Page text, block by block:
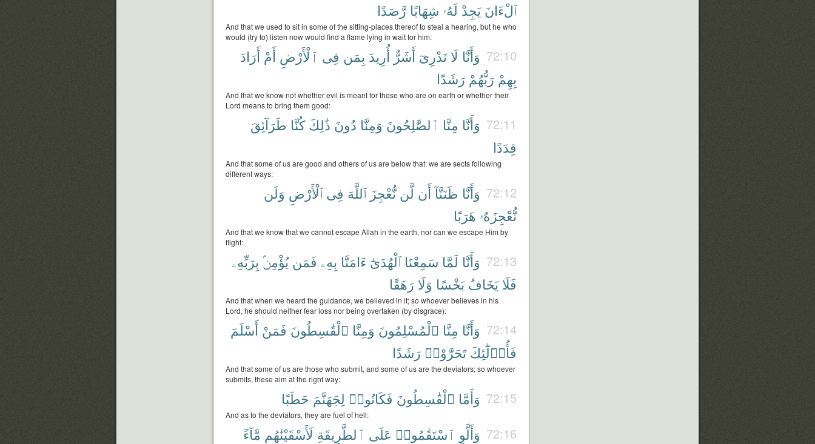
ٱلْءَانَ يَجِدْ لَهُۥ شِهَابًا رَّصَدًا
And that we used to sit in some of the sitting-places thereof to steal a hearing, but he who
would (try to) listen now would find a flame lying in wait for him:
72:10 وَأَنَّا لَا نَدْرِىٓ أَشَرٌّ أُرِيدَ بِمَن فِى ٱلْأَرْضِ أَمْ أَرَادَ
بِهِمْ رَبُّهُمْ رَشَدًا
And that we know not whether evil is meant for those who are on earth or whether their
Lord means to bring them good:
72:11 وَأَنَّا مِنَّا ٱلصَّٰلِحُونَ وَمِنَّا دُونَ ذَٰلِكَ كُنَّا طَرَآئِقَ
قِدَدًا
And that some of us are good and others of us are below that: we are sects following
different ways:
72:12 وَأَنَّا ظَنَنَّآ أَن لَّن نُّعْجِزَ ٱللَّهَ فِى ٱلْأَرْضِ وَلَن
نُّعْجِزَهُۥ هَرَبًا
And that we know that we cannot escape Allah in the earth, nor can we escape Him by
flight:
72:13 وَأَنَّا لَمَّا سَمِعْنَا ٱلْهُدَىٰٓ ءَامَنَّا بِهِۦ فَمَن يُؤْمِنۢ بِرَبِّهِۦ
فَلَا يَخَافُ بَخْسًا وَلَا رَهَقًا
And that when we heard the guidance, we believed in it; so whoever believes in his
Lord, he should neither fear loss nor being overtaken (by disgrace):
72:14 وَأَنَّا مِنَّا ٱلْمُسْلِمُونَ وَمِنَّا ٱلْقَٰسِطُونَ فَمَنْ أَسْلَمَ
فَأُو۟لَٰٓئِكَ تَحَرَّوْا۟ رَشَدًا
And that some of us are those who submit, and some of us are the deviators; so whoever
submits, these aim at the right way:
72:15 وَأَمَّا ٱلْقَٰسِطُونَ فَكَانُوا۟ لِجَهَنَّمَ حَطَبًا
And as to the deviators, they are fuel of hell:
72:16 وَأَلَّوِ ٱسْتَقَٰمُوا۟ عَلَى ٱلطَّرِيقَةِ لَأَسْقَيْنَٰهُم مَّآءً